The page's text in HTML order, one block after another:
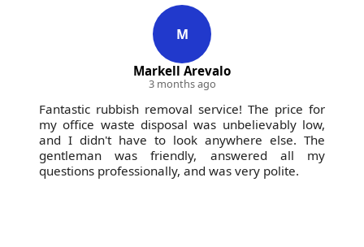
Business Profile and other local platforms. If you'd
like confirmation, we can discuss an estimated
removal approach based on photos and your
timeline. For peace of mind, choose a licensed,
insured provider with a proven local track record.
M
Markell Arevalo
3 months ago
Fantastic rubbish removal service! The price for
my office waste disposal was unbelievably low,
and I didn't have to look anywhere else. The
gentleman was friendly, answered all my
questions professionally, and was very polite.